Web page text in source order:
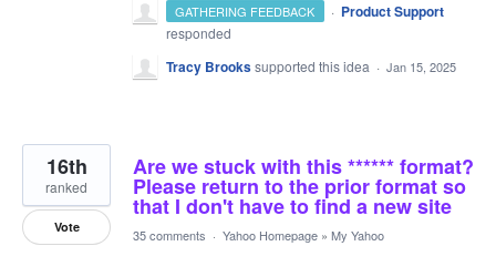
GATHERING FEEDBACK · Product Support
responded
Tracy Brookssupported this idea · Jan 15, 2025
Are we stuck with this ****** format?
Please return to the prior format so
that I don't have to find a new site
16th
ranked
Vote 35 comments · Yahoo Homepage » My Yahoo